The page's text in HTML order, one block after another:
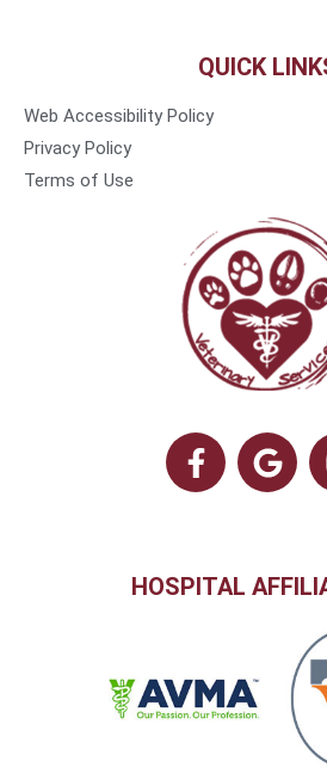
QUICK
Web Accessibility Policy
Privacy Policy
Terms of Use
HOSPITAL